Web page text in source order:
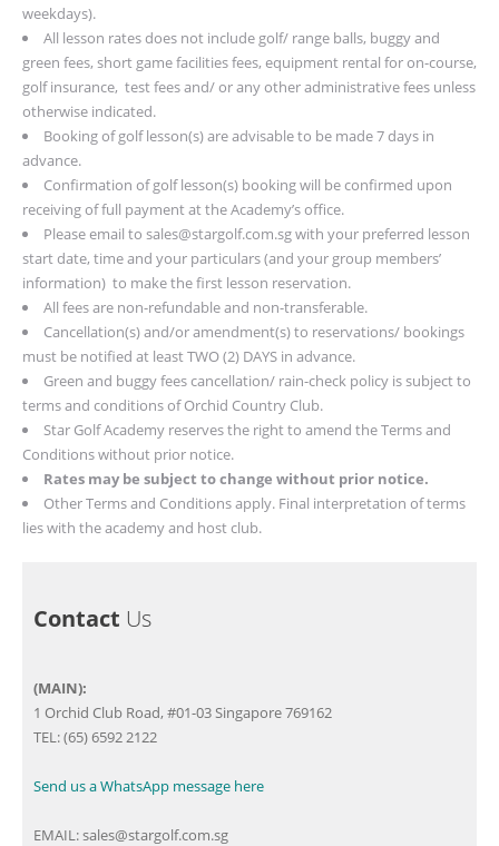
weekdays).
All lesson rates does not include golf/ range balls, buggy and
green fees, short game facilities fees, equipment rental for on-course,
golf insurance, test fees and/ or any other administrative fees unless
otherwise indicated.
Booking of golf lesson(s) are advisable to be made 7 days in
advance.
Confirmation of golf lesson(s) booking will be confirmed upon
receiving of full payment at the Academy’s office.
Please email to sales@stargolf.com.sgwith your preferred lesson
start date, time and your particulars (and your group members’
information) to make the first lesson reservation.
All fees are non-refundable and non-transferable.
Cancellation(s) and/or amendment(s) to reservations/ bookings
must be notified at least TWO (2) DAYS in advance.
Green and buggy fees cancellation/ rain-check policy is subject to
terms and conditions of Orchid Country Club.
Star Golf Academy reserves the right to amend the Terms and
Conditions without prior notice.
Rates may be subject to change without prior notice.
Other Terms and Conditions apply. Final interpretation of terms
lies with the academy and host club.
Contact Us
(MAIN):
1 Orchid Club Road, #01-03 Singapore 769162
TEL: (65) 6592 2122
Send us a WhatsApp message here
EMAIL:sales@stargolf.com.sg